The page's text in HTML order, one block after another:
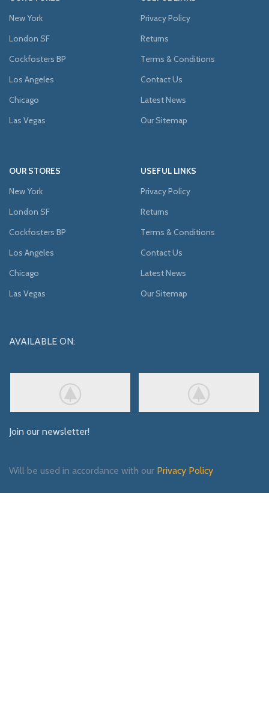
New York
London SF
Cockfosters BP
Los Angeles
Chicago
Las Vegas
Privacy Policy
Returns
Terms & Conditions
Contact Us
Latest News
Our Sitemap
OUR STORES
New York
London SF
Cockfosters BP
Los Angeles
Chicago
Las Vegas
USEFUL LINKS
Privacy Policy
Returns
Terms & Conditions
Contact Us
Latest News
Our Sitemap
AVAILABLE ON:
Join our newsletter!
Will be used in accordance with our Privacy Policy